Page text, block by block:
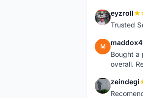
E eyzroll
Trusted
M
Bought a
overall.
Z zeindegi